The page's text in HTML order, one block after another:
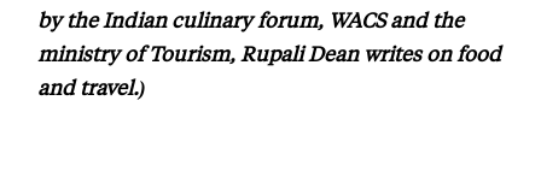
by the Indian culinary forum, WACS and the
ministry of Tourism, Rupali Dean writes on food
and travel.)